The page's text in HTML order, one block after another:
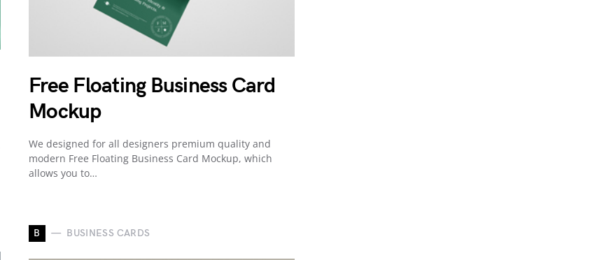
Free Floating Business Card
Mockup
We designed for all designers premium quality and
modern Free Floating Business Card Mockup, which
allows you to…
B BUSINESS CARDS